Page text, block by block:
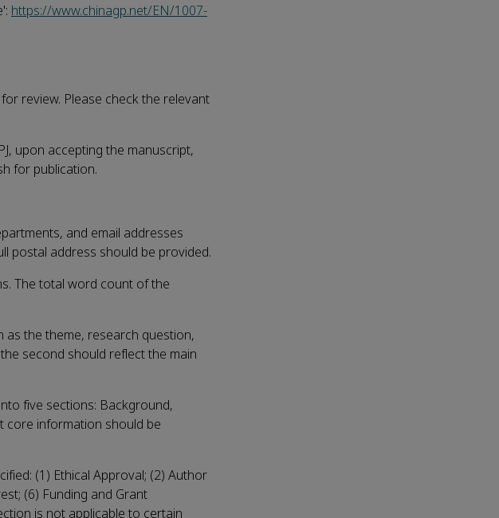
https://www.chinagp.net/EN/1007-
review. Please check the relevant
upon accepting the manuscript,
for publication.
and email addresses
postal address should be provided.
The total word count of the
the theme, research question,
second should reflect the main
five sections: Background,
core information should be
(1) Ethical Approval; (2) Author
(6) Funding and Grant
is not applicable to certain